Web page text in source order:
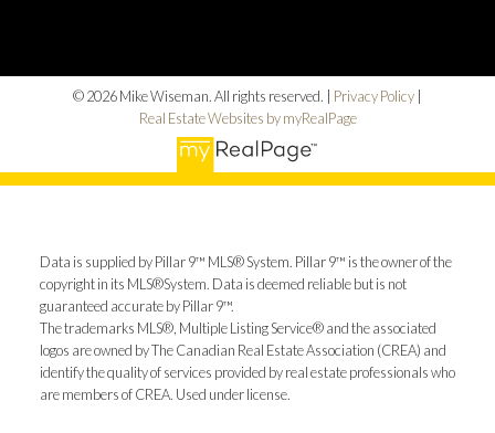
© 2026 Mike Wiseman. All rights reserved. | Privacy Policy
Real Estate Websites by myRealPage
Data is supplied by Pillar 9™ MLS® System. Pillar 9™ is the owner of the
copyright in its MLS®System. Data is deemed reliable but is not
guaranteed accurate by Pillar 9™.
The trademarks MLS®, Multiple Listing Service® and the associated
logos are owned by The Canadian Real Estate Association (CREA) and
identify the quality of services provided by real estate professionals who
are members of CREA. Used under license.